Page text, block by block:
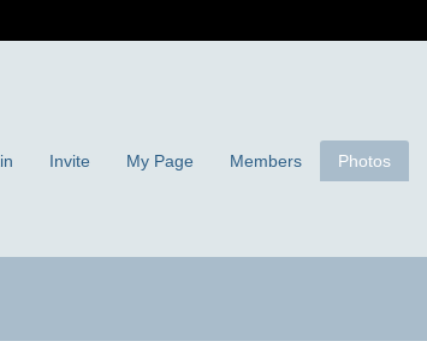
Invite My Page Members Photos